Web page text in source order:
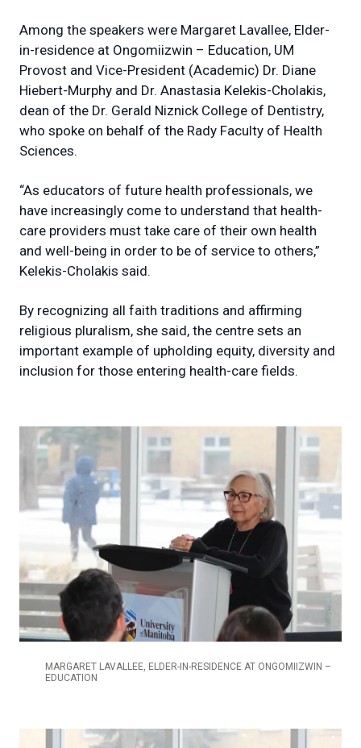
Among the speakers were Margaret Lavallee, Elder-
in-residence at Ongomiizwin – Education, UM
Provost and Vice-President (Academic) Dr. Diane
Hiebert-Murphy and Dr. Anastasia Kelekis-Cholakis,
dean of the Dr. Gerald Niznick College of Dentistry,
who spoke on behalf of the Rady Faculty of Health
Sciences.
“As educators of future health professionals, we
have increasingly come to understand that health-
care providers must take care of their own health
and well-being in order to be of service to others,”
Kelekis-Cholakis said.
By recognizing all faith traditions and affirming
religious pluralism, she said, the centre sets an
important example of upholding equity, diversity and
inclusion for those entering health-care fields.
MARGARET LAVALLEE, ELDER-IN-RESIDENCE AT ONGOMIIZWIN –
EDUCATION